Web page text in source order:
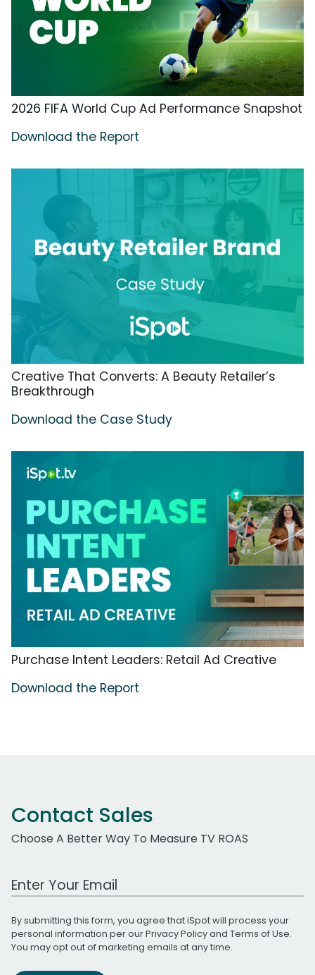
2026 FIFA World Cup Ad Performance Snapshot
Download the Report
Creative That Converts: A Beauty Retailer’s
Breakthrough
Download the Case Study
Purchase Intent Leaders: Retail Ad Creative
Download the Report
Contact Sales
Choose A Better Way To Measure TV ROAS
Work Email Address
By submitting this form, you agree that iSpot will process your
personal information per ourPrivacy Policyand Terms of Use.
You may opt out of marketing emails at any time.